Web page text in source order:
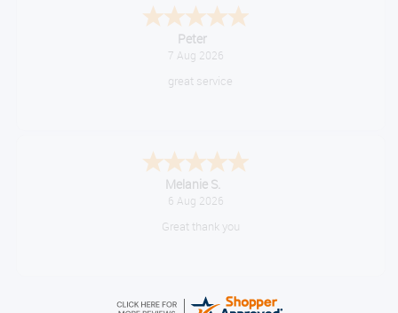
Jackie
August 6, 2026
Very quick and easy to use site
Tim
August 6, 2026
No problem